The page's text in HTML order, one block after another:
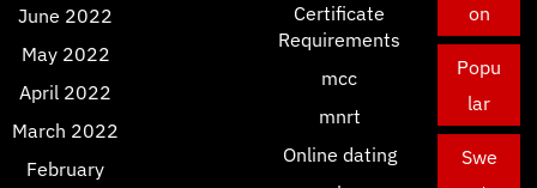
June 2022
May 2022
April 2022
March 2022
February
Certificate
Requirements
mcc
mnrt
Online dating
on
Popu
lar
Swe